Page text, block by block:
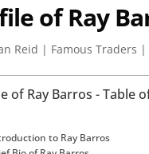
of Ray
Reid | Famous Traders |
of Ray Barros - Table
to Ray Barros